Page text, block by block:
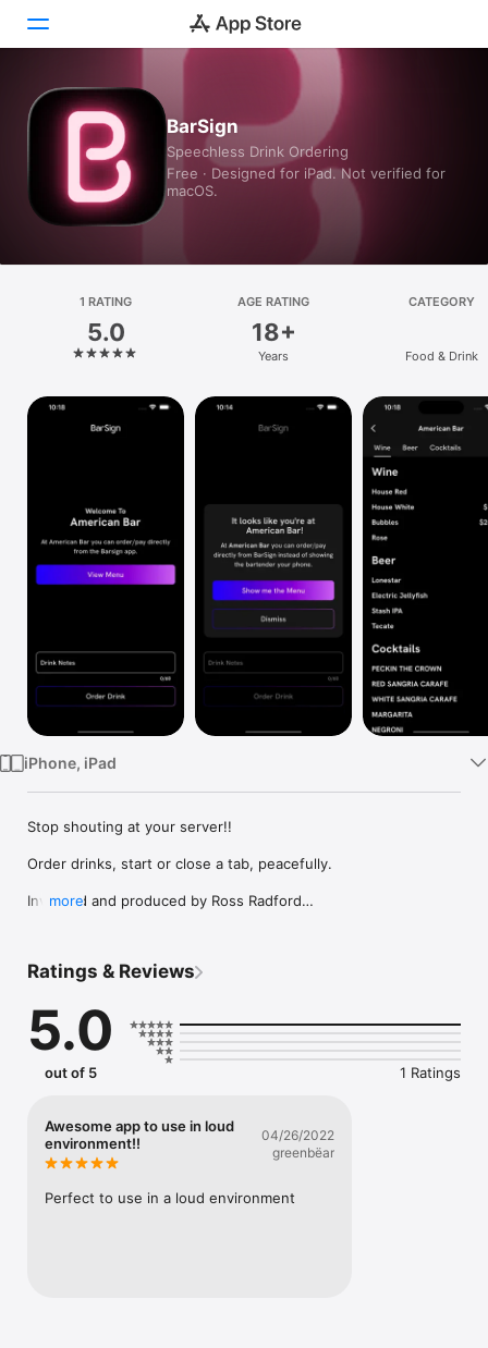
Today
Games
Apps
Platform
iPhone
iPad
BarSign
Speechless Drink Ordering
Free · Designed for iPad. Not verified for
macOS.
1 RATING
5.0
AGE RATING
18+
Years
CATEGORY
Food & Drink
iPhone, iPad
Stop shouting at your server!!
Order drinks, start or close a tab, peacefully.
Invented and produced by Ross Radford
https://hanstan.link
more
Ratings & Reviews
5.0
out of 5 1 Ratings
Awesome app to use in loud
environment!!
04/26/2022
greenbëar
Perfect to use in a loud environment